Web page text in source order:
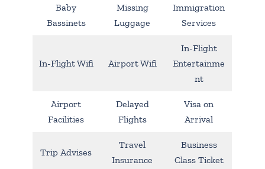
Baby
Bassinets
Missing
Luggage
Immigration
Services
In-Flight Wifi Airport Wifi
In-Flight
Entertainme
nt
Airport
Facilities
Delayed
Flights
Visa on
Arrival
Trip Advises
Travel
Insurance
Business
Class Ticket